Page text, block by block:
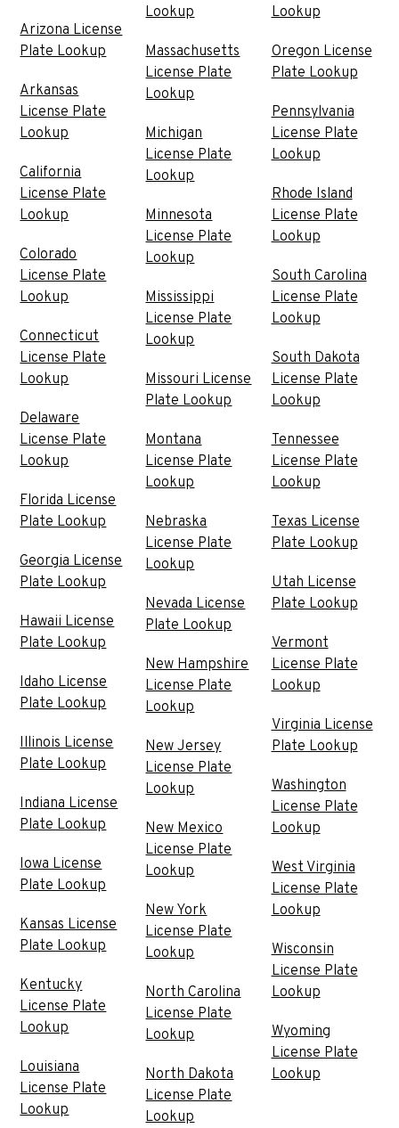
Arizona License
Plate Lookup
Arkansas
License Plate
Lookup
California
License Plate
Lookup
Colorado
License Plate
Lookup
Connecticut
License Plate
Lookup
Delaware
License Plate
Lookup
Florida License
Plate Lookup
Georgia License
Plate Lookup
Hawaii License
Plate Lookup
Idaho License
Plate Lookup
Illinois License
Plate Lookup
Indiana License
Plate Lookup
Iowa License
Plate Lookup
Kansas License
Plate Lookup
Kentucky
License Plate
Lookup
Louisiana
License Plate
Lookup
Lookup
Massachusetts
License Plate
Lookup
Michigan
License Plate
Lookup
Minnesota
License Plate
Lookup
Mississippi
License Plate
Lookup
Missouri License
Plate Lookup
Montana
License Plate
Lookup
Nebraska
License Plate
Lookup
Nevada License
Plate Lookup
New Hampshire
License Plate
Lookup
New Jersey
License Plate
Lookup
New Mexico
License Plate
Lookup
New York
License Plate
Lookup
North Carolina
License Plate
Lookup
North Dakota
License Plate
Lookup
Lookup
Oregon License
Plate Lookup
Pennsylvania
License Plate
Lookup
Rhode Island
License Plate
Lookup
South Carolina
License Plate
Lookup
South Dakota
License Plate
Lookup
Tennessee
License Plate
Lookup
Texas License
Plate Lookup
Utah License
Plate Lookup
Vermont
License Plate
Lookup
Virginia License
Plate Lookup
Washington
License Plate
Lookup
West Virginia
License Plate
Lookup
Wisconsin
License Plate
Lookup
Wyoming
License Plate
Lookup